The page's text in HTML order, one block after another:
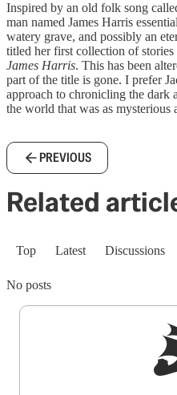
Inspired by an old folk song
man named James Harris
watery grave, and possibly an
titled her first collection of stories
James Harris. This has been
part of the title is gone. I prefer
approach to chronicling the dark
the world that was as mysterious
PREVIOUS
Related
Top Latest Discussions
No posts